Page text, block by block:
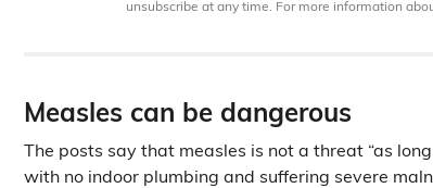
unsubscribe at any time. For more information
Measles can be dangerous
The posts say that measles is not a threat “as
with no indoor plumbing and suffering severe